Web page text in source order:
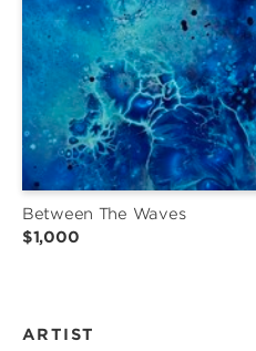
Between The Waves
$1,000
ARTIST